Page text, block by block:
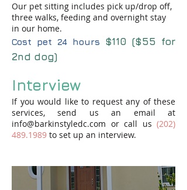
Our pet sitting includes pick up/drop off,
three walks, feeding and overnight stay
in our home.
Cost pet 24 hours $110 ($55 for
2nd dog)
Interview
If you would like to request any of these
services, send us an email at
info@barkinstyledc.com or call us (202)
489.1989 to set up an interview.